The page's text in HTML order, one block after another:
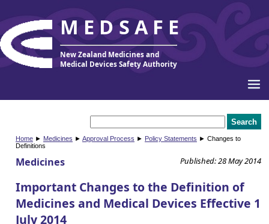
MEDSAFE
New Zealand Medicines and
Medical Devices Safety Authority
Home ► Medicines ► Approval Process ► Policy Statements ► Changes to
Definitions
Published: 28 May 2014
Medicines
Important Changes to the Definition of
Medicines and Medical Devices Effective 1
July 2014